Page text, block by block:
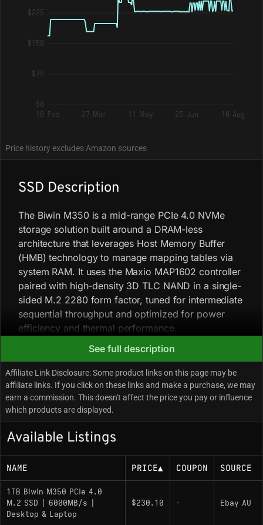
$225
$150
$75
$0
10 Feb
27 Mar 11 May 25 Jun 10 Aug
Price history excludes Amazon sources
SSD Description
The Biwin M350 is a mid-range PCIe 4.0 NVMe
storage solution built around a DRAM-less
architecture that leverages Host Memory Buffer
(HMB) technology to manage mapping tables via
system RAM. It uses the Maxio MAP1602 controller
paired with high-density 3D TLC NAND in a single-
sided M.2 2280 form factor, tuned for intermediate
sequential throughput and optimized for power
efficiency and thermal performance.
Key Specifications
Capacity: 1000GB
Interface: PCIe 4.0 x4 / NVMe 1.4
Controller: Maxio MAP1602 (DRAM-less)
Sequential Read: Up to 5200 MB/s
Sequential Write: Up to 4800 MB/s
MTBF: 2,000,000 hours
See full description
Affiliate Link Disclosure: Some product links on this page may be
affiliate links. If you click on these links and make a purchase, we may
earn a commission. This doesn't affect the price you pay or influence
which products are displayed.
Available Listings
NAME PRICE▲ COUPON SOURCE
1TB Biwin M350 PCIe 4.0
M.2 SSD | 6000MB/s |
Desktop & Laptop
$230.10 - Ebay AU